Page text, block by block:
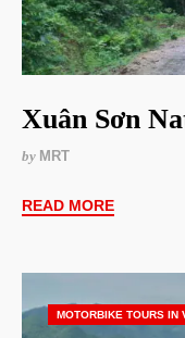
Xuân Sơn
by MRT
READ MORE
MOTORBIKE TOURS IN